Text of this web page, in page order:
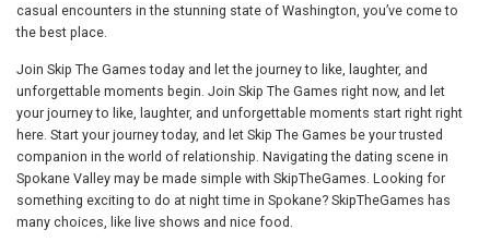
casual encounters in the stunning state of Washington, you’ve come to
the best place.
Join Skip The Games today and let the journey to like, laughter, and
unforgettable moments begin. Join Skip The Games right now, and let
your journey to like, laughter, and unforgettable moments start right right
here. Start your journey today, and let Skip The Games be your trusted
companion in the world of relationship. Navigating the dating scene in
Spokane Valley may be made simple with SkipTheGames. Looking for
something exciting to do at night time in Spokane? SkipTheGames has
many choices, like live shows and nice food.